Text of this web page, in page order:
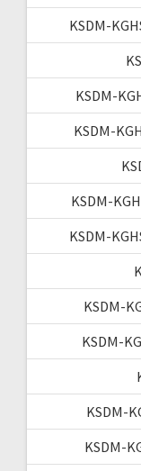
KSDM-
KSDM-
KSDM-
KSDM-
KSDM-
KSDM-
KSDM-
KSDM-
KSDM-